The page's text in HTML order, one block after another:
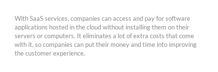
With SaaS services, companies can access and pay for software
applications hosted in the cloud without installing them on their
servers or computers. It eliminates a lot of extra costs that come
with it, so companies can put their money and time into improving
the customer experience.